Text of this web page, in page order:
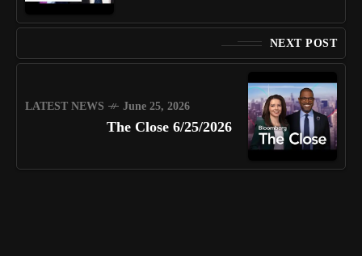
NEXT POST
LATEST NEWS June 25, 2026
The Close 6/25/2026